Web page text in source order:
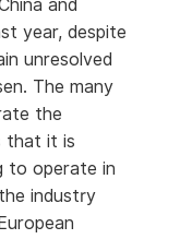
and
year, despite
unresolved
The many
the
that it is
to operate in
industry